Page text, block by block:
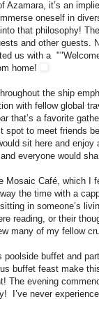
it’s an
oneself in
that philosophy!
and other guests.
us with a
home!
the ship
with fellow global
that’s a favorite
spot to meet friends
sit here and
everyone would
Mosaic Café, which I
the time with a
in someone’s
reading, or their
many of my fellow
poolside buffet and
buffet feast make
The evening
I’ve never